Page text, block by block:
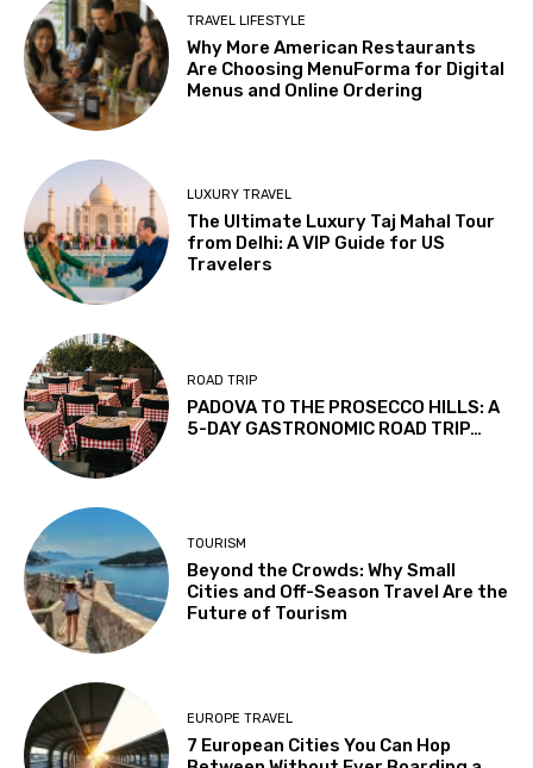
TRAVEL LIFESTYLE
Why More American Restaurants
Are Choosing MenuForma for Digital
Menus and Online Ordering
LUXURY TRAVEL
The Ultimate Luxury Taj Mahal Tour
from Delhi: A VIP Guide for US
Travelers
ROAD TRIP
PADOVA TO THE PROSECCO HILLS: A
5-DAY GASTRONOMIC ROAD TRIP…
TOURISM
Beyond the Crowds: Why Small
Cities and Off-Season Travel Are the
Future of Tourism
EUROPE TRAVEL
7 European Cities You Can Hop